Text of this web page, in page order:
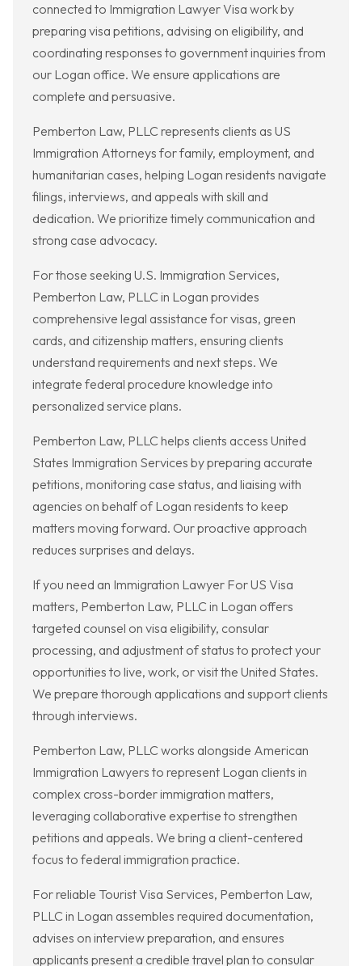
connected to Immigration Lawyer Visa work by
preparing visa petitions, advising on eligibility, and
coordinating responses to government inquiries from
our Logan office. We ensure applications are
complete and persuasive.
Pemberton Law, PLLC represents clients as US
Immigration Attorneys for family, employment, and
humanitarian cases, helping Logan residents navigate
filings, interviews, and appeals with skill and
dedication. We prioritize timely communication and
strong case advocacy.
For those seeking U.S. Immigration Services,
Pemberton Law, PLLC in Logan provides
comprehensive legal assistance for visas, green
cards, and citizenship matters, ensuring clients
understand requirements and next steps. We
integrate federal procedure knowledge into
personalized service plans.
Pemberton Law, PLLC helps clients access United
States Immigration Services by preparing accurate
petitions, monitoring case status, and liaising with
agencies on behalf of Logan residents to keep
matters moving forward. Our proactive approach
reduces surprises and delays.
If you need an Immigration Lawyer For US Visa
matters, Pemberton Law, PLLC in Logan offers
targeted counsel on visa eligibility, consular
processing, and adjustment of status to protect your
opportunities to live, work, or visit the United States.
We prepare thorough applications and support clients
through interviews.
Pemberton Law, PLLC works alongside American
Immigration Lawyers to represent Logan clients in
complex cross-border immigration matters,
leveraging collaborative expertise to strengthen
petitions and appeals. We bring a client-centered
focus to federal immigration practice.
For reliable Tourist Visa Services, Pemberton Law,
PLLC in Logan assembles required documentation,
advises on interview preparation, and ensures
applicants present a credible travel plan to consular